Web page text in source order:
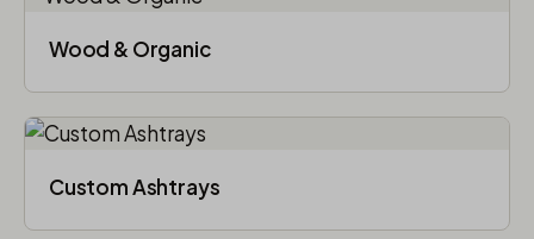
Wood & Organic
Custom Ashtrays